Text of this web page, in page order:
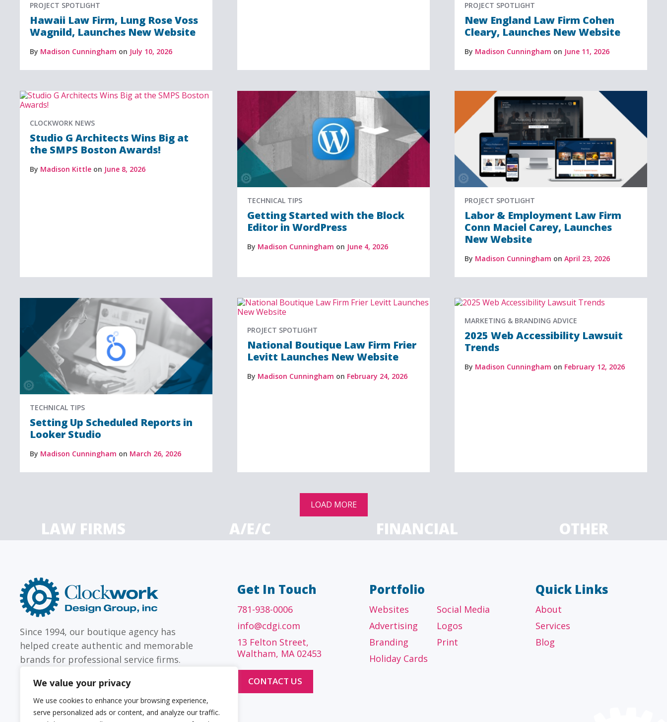
We value your privacy
We use cookies to enhance your browsing experience,
serve personalized ads or content, and analyze our traffic.
PROJECT SPOTLIGHT
Hawaii Law Firm, Lung Rose Voss
Wagnild, Launches New Website
By Madison Cunningham on July 10, 2026
PROJECT SPOTLIGHT
New England Law Firm Cohen
Cleary, Launches New Website
By Madison Cunningham on June 11, 2026
CLOCKWORK NEWS
Studio G Architects Wins Big at
the SMPS Boston Awards!
By Madison Kittle on June 8, 2026
TECHNICAL TIPS
Getting Started with the Block
Editor in WordPress
By Madison Cunningham on June 4, 2026
PROJECT SPOTLIGHT
Labor & Employment Law Firm
Conn Maciel Carey, Launches
New Website
By Madison Cunningham on April 23, 2026
TECHNICAL TIPS
Setting Up Scheduled Reports in
Looker Studio
By Madison Cunningham on March 26, 2026
PROJECT SPOTLIGHT
National Boutique Law Firm Frier
Levitt Launches New Website
By Madison Cunningham on February 24, 2026
MARKETING & BRANDING ADVICE
2025 Web Accessibility Lawsuit
Trends
By Madison Cunningham on February 12, 2026
LOAD MORE
LAW FIRMS A/E/C FINANCIAL OTHER
Design
Inc
Since 1994, our boutique agency has
helped create authentic and memorable
brands for professional service firms.
Get In Touch
781-938-0006
info@cdgi.com
13 Felton Street,
Waltham, MA 02453
CONTACT US
Portfolio
Websites
Advertising
Branding
Holiday Cards
Social Media
Logos
Print
Quick Links
About
Services
Blog